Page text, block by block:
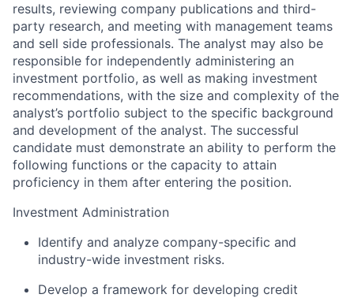
results, reviewing company publications and third-
party research, and meeting with management teams
and sell side professionals. The analyst may also be
responsible for independently administering an
investment portfolio, as well as making investment
recommendations, with the size and complexity of the
analyst’s portfolio subject to the specific background
and development of the analyst. The successful
candidate must demonstrate an ability to perform the
following functions or the capacity to attain
proficiency in them after entering the position.
Investment Administration
Identify and analyze company-specific and
industry-wide investment risks.
Develop a framework for developing credit